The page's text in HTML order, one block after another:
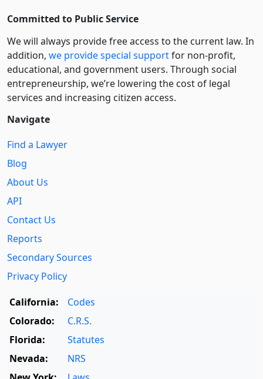
Committed to Public Service
We will always provide free access to the current law. In
addition, we provide special supportfor non-profit,
educational, and government users. Through social
entre­pre­neurship, we’re lowering the cost of legal
services and increasing citizen access.
Navigate
Find a Lawyer
Blog
About Us
API
Contact Us
Reports
Secondary Sources
Privacy Policy
California:
Codes
Colorado:
C.R.S.
Florida:
Statutes
Nevada:
NRS